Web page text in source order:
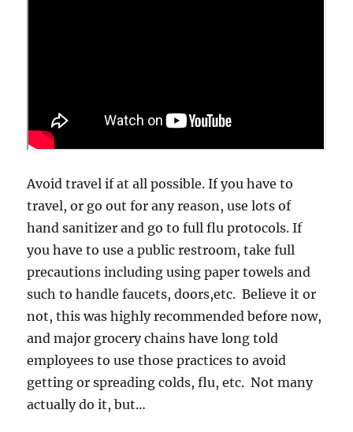
Avoid travel if at all possible. If you have to
travel, or go out for any reason, use lots of
hand sanitizer and go to full flu protocols. If
you have to use a public restroom, take full
precautions including using paper towels and
such to handle faucets, doors,etc. Believe it or
not, this was highly recommended before now,
and major grocery chains have long told
employees to use those practices to avoid
getting or spreading colds, flu, etc. Not many
actually do it, but…